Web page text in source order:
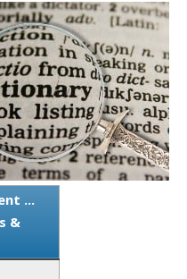
...
&